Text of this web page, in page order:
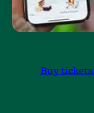
Buy tickets